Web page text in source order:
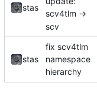
stas
scv4tlm ->
scv
stas
fix scv4tlm
namespace
hierarchy